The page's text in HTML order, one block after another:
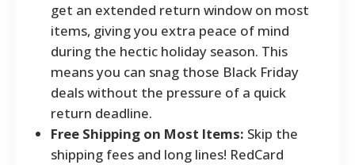
get an extended return window on most
items, giving you extra peace of mind
during the hectic holiday season. This
means you can snag those Black Friday
deals without the pressure of a quick
return deadline.
Free Shipping on Most Items: Skip the
shipping fees and long lines! RedCard